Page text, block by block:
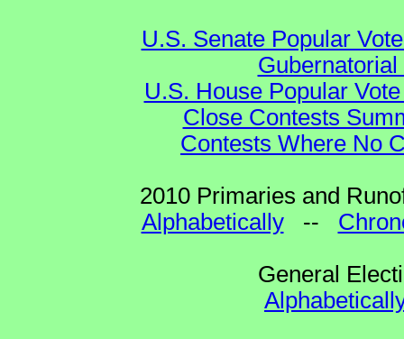
U.S. Senate Popular
U.S. House Popular
Close Contests
Contests Where No
2010 Primaries and
Alphabetically--
General